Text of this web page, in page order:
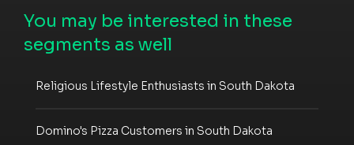
You may be interested in these
segments as well
Religious Lifestyle Enthusiasts in South Dakota
Domino's Pizza Customers in South Dakota